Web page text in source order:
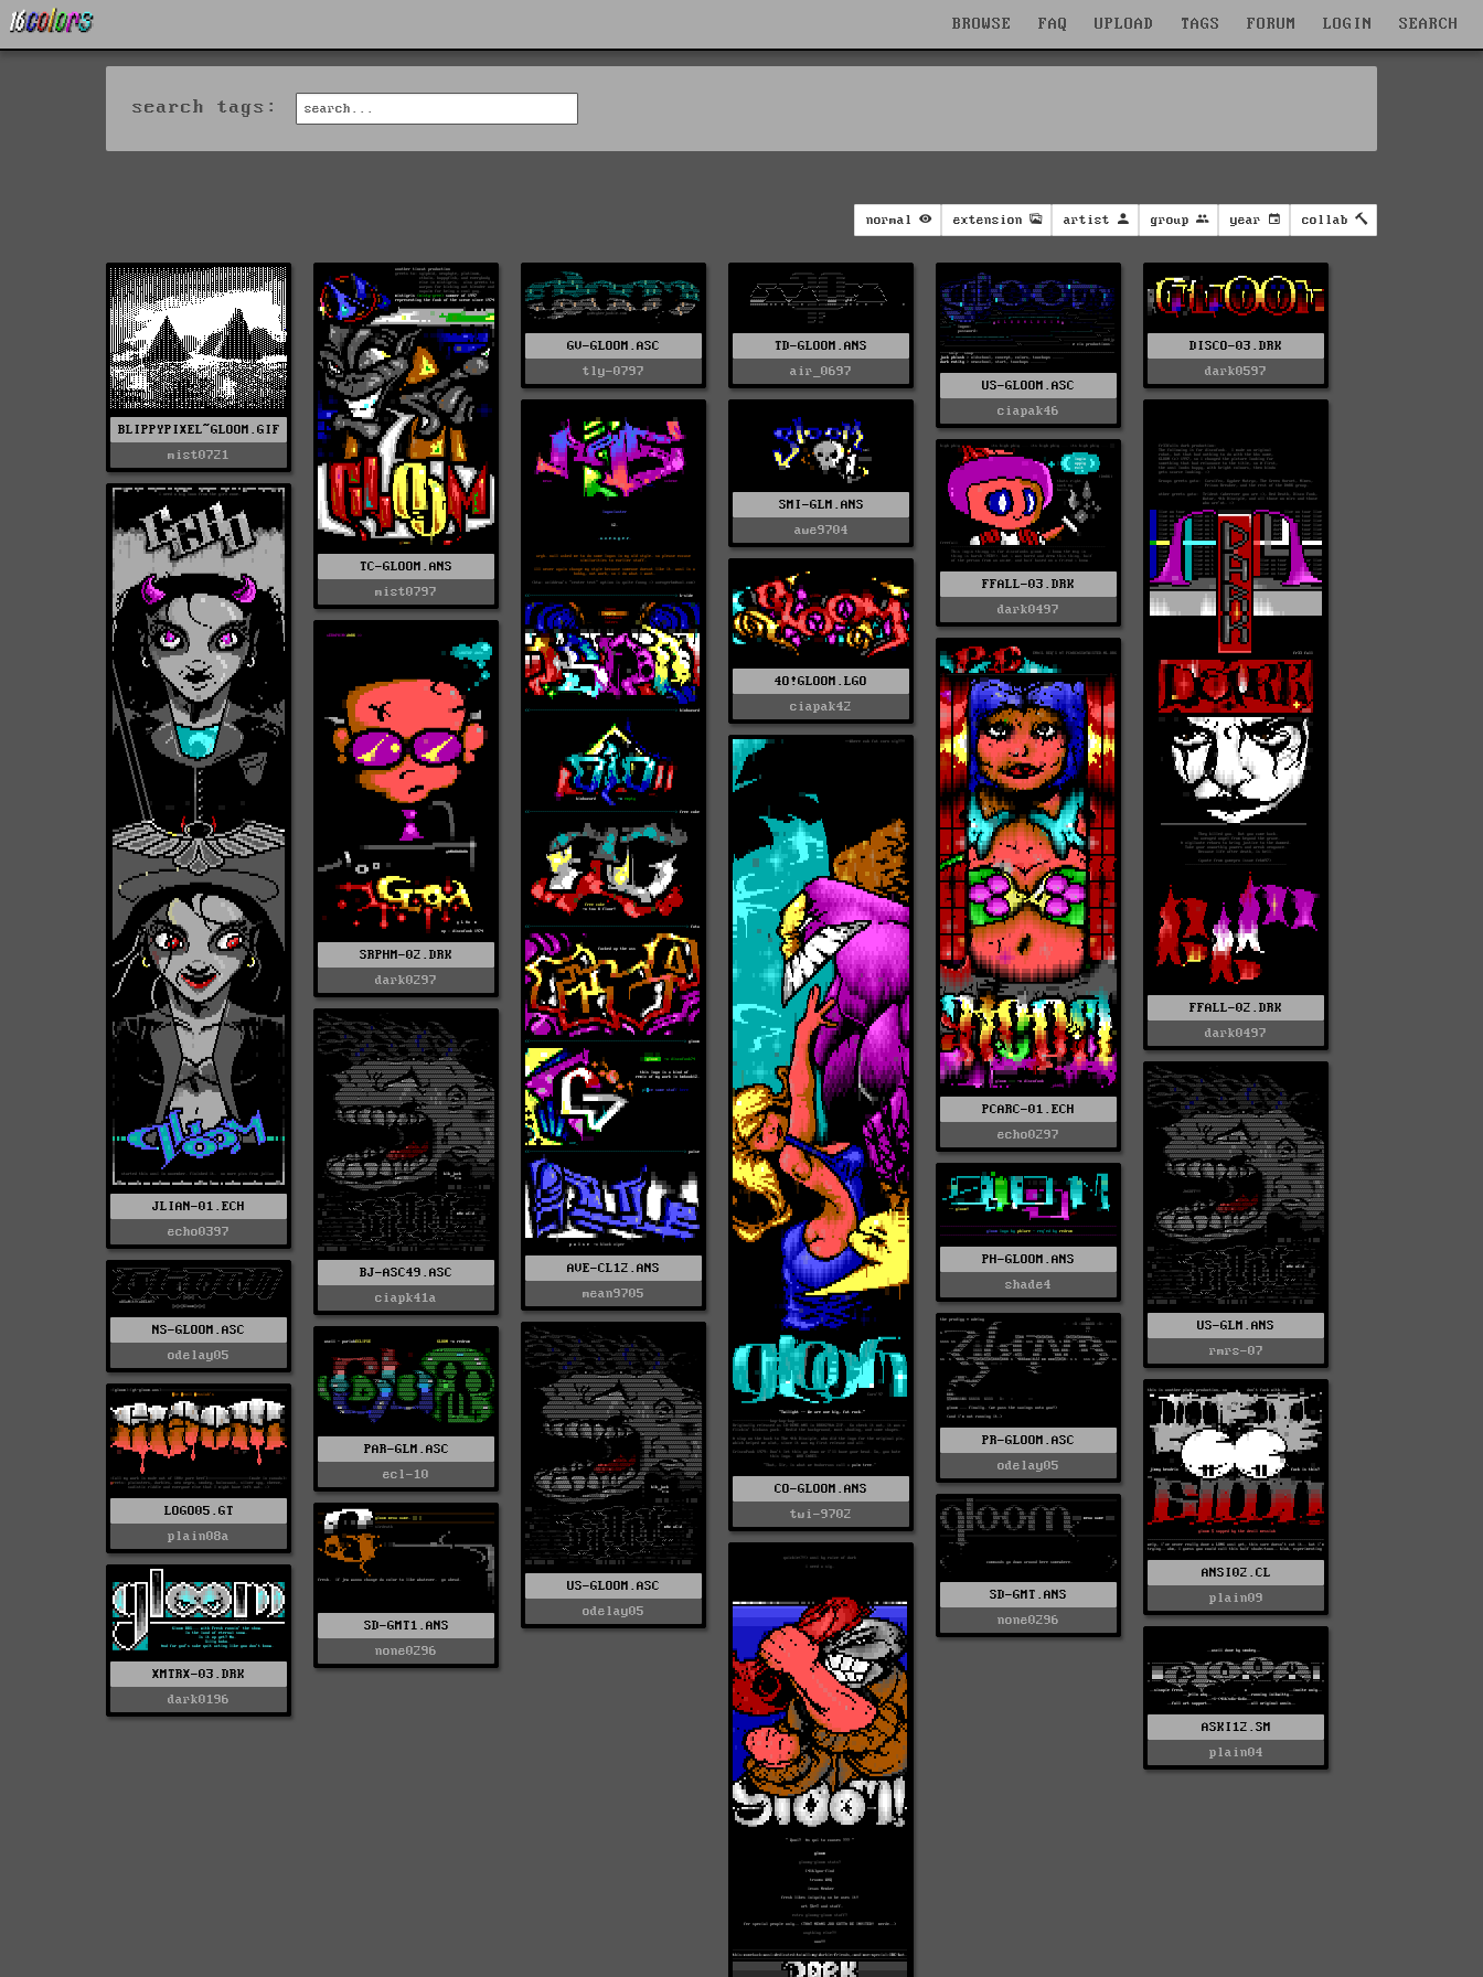
BROWSE FAQ UPLOAD TAGS FORUM LOGIN SEARCH
search tags:
normal extension artist group year collab
BLIPPYPIXEL~GLOOM.GIF
mist0721
TC-GLOOM.ANS
mist0797
GV-GLOOM.ASC
tly-0797
TD-GLOOM.ANS
air_0697
US-GLOOM.ASC
ciapak46
DISCO-03.DRK
dark0597
AVE-CL12.ANS
mean9705
SMI-GLM.ANS
awe9704
FFALL-02.DRK
dark0497
FFALL-03.DRK
dark0497
JLIAN-01.ECH
echo0397
4O!GLOOM.LGO
ciapak42
SRPHM-02.DRK
dark0297
PCARC-01.ECH
echo0297
CO-GLOOM.ANS
twi-9702
BJ-ASC49.ASC
ciapk41a
US-GLM.ANS
rmrs-07
PH-GLOOM.ANS
shade4
NS-GLOOM.ASC
odelay05
PR-GLOOM.ASC
odelay05
US-GLOOM.ASC
odelay05
PAR-GLM.ASC
ecl-10
ANSI02.CL
plain09
LOGO05.GT
plain08a
SD-GMT.ANS
none0296
SD-GMT1.ANS
none0296
XMTRX-03.DRK
dark0196
ASKI12.SM
plain04